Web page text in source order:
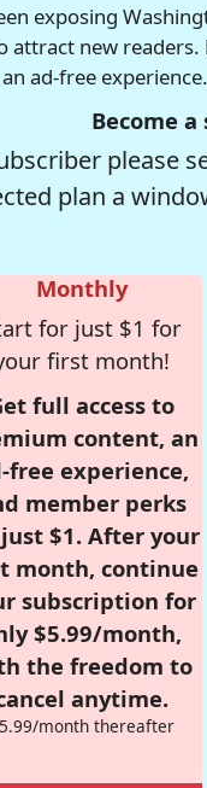
exposing
new
ad-free
Become
please
plan a
Monthly
for just $1 for
first month!
full access to
content, an
free experience,
member perks
$1. After your
month, continue
subscription for
$5.99/month,
the freedom to
anytime.
month thereafter